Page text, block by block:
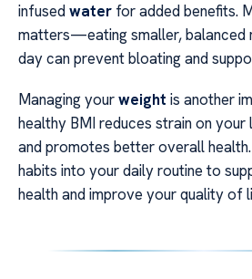
infusedwater for added benefits.
matters—eating smaller, balanced
day can prevent bloating and
Managing yourweight is another
healthy BMI reduces strain on your
and promotes better overall
habits into your daily routine to
health and improve your quality of